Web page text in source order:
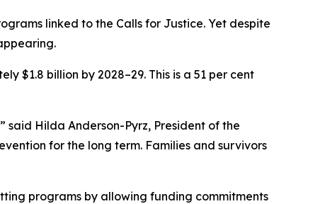
linked to the Calls for Justice. Yet despite
$1.8 billion by 2028–29. This is a 51 per cent
said Hilda Anderson-Pyrz, President of the
for the long term. Families and survivors
programs by allowing funding commitments